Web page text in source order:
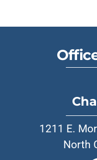
1211 E.
North